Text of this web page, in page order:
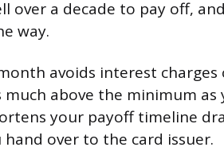
a decade to pay off,
way.
avoids interest charges
above the minimum as
your payoff timeline
over to the card issuer.